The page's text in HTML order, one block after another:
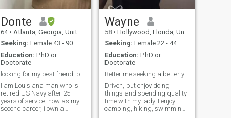
Donte
64 • Atlanta, Georgia, United States
Seeking: Female 43 - 90
Education: PhD or
Doctorate
looking for my best friend, partner
I am Louisiana man who is
retired US Navy after 25
years of service, now as my
second career, i own a
Wayne
58 • Hollywood, Florida, United States
Seeking: Female 22 - 44
Education: PhD or
Doctorate
Better me seeking a better you. READ PROFILE
Driven, but enjoy doing
things and spending quality
time with my lady. I enjoy
camping, hiking, swimming,